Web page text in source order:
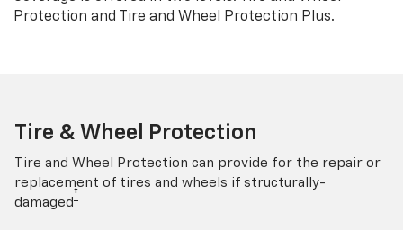
Protection and Tire and Wheel Protection Plus.
Tire & Wheel Protection
Tire and Wheel Protection can provide for the repair or
replacement of tires and wheels if structurally-
damaged †